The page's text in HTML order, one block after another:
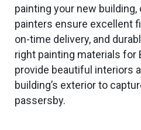
painting your new building,
painters ensure excellent
on-time delivery, and
right painting materials for
provide beautiful interiors
building’s exterior to
passersby.